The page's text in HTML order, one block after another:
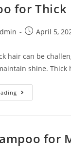
for Thick
April 5,
hair can be
shine.
for